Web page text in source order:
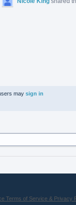
may sign in
Terms of Service & Privacy